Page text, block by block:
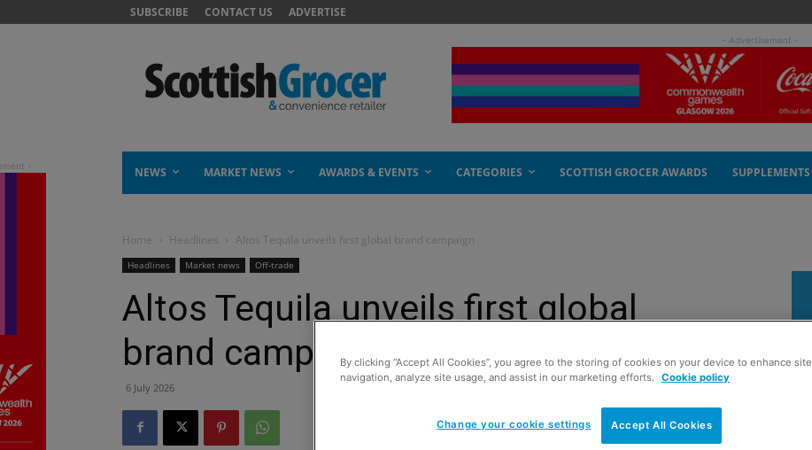
SUBSCRIBE CONTACT US ADVERTISE
- Advertisement -
NEWS MARKET NEWS AWARDS & EVENTS CATEGORIES SCOTTISH GROCER AWARDS SUPPLEMENTS
Home Headlines Altos Tequila unveils first global brand campaign
Headlines Market news Off-trade
Altos Tequila unveils first global
brand campaign
6 July 2026
By clicking “Accept All Cookies”, you agree to the storing of cookies on your device to enhance site
navigation, analyze site usage, and assist in our marketing efforts. Cookie policy
Accept All Cookies
Change your cookie settings